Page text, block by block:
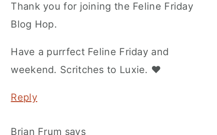
Thank you for joining the Feline Friday
Blog Hop.
Have a purrfect Feline Friday and
weekend. Scritches to Luxie. ♥
Reply
Brian Frum says